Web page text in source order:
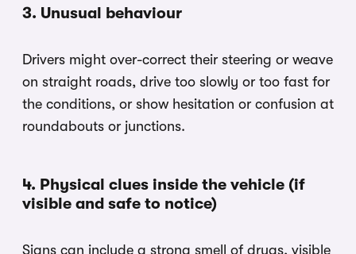
3. Unusual behaviour
Drivers might over-correct their steering or weave
on straight roads, drive too slowly or too fast for
the conditions, or show hesitation or confusion at
roundabouts or junctions.
4. Physical clues inside the vehicle (if
visible and safe to notice)
Signs can include a strong smell of drugs, visible